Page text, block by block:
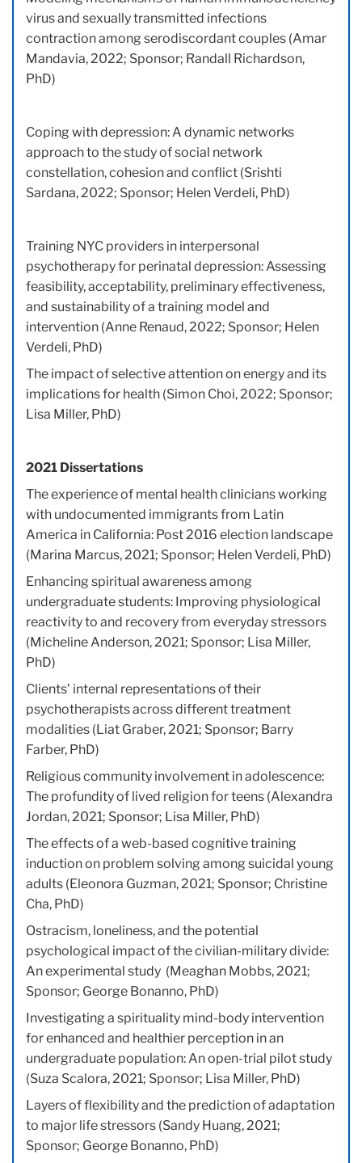
virus and sexually transmitted infections
contraction among serodiscordant couples (Amar
Mandavia, 2022; Sponsor; Randall Richardson,
PhD)
Coping with depression: A dynamic networks
approach to the study of social network
constellation, cohesion and conflict (Srishti
Sardana, 2022; Sponsor; Helen Verdeli, PhD)
Training NYC providers in interpersonal
psychotherapy for perinatal depression: Assessing
feasibility, acceptability, preliminary effectiveness,
and sustainability of a training model and
intervention (Anne Renaud, 2022; Sponsor; Helen
Verdeli, PhD)
The impact of selective attention on energy and its
implications for health (Simon Choi, 2022; Sponsor;
Lisa Miller, PhD)
2021 Dissertations
The experience of mental health clinicians working
with undocumented immigrants from Latin
America in California: Post 2016 election landscape
(Marina Marcus, 2021; Sponsor; Helen Verdeli, PhD)
Enhancing spiritual awareness among
undergraduate students: Improving physiological
reactivity to and recovery from everyday stressors
(Micheline Anderson, 2021; Sponsor; Lisa Miller,
PhD)
Clients’ internal representations of their
psychotherapists across different treatment
modalities (Liat Graber, 2021; Sponsor; Barry
Farber, PhD)
Religious community involvement in adolescence:
The profundity of lived religion for teens (Alexandra
Jordan, 2021; Sponsor; Lisa Miller, PhD)
The effects of a web-based cognitive training
induction on problem solving among suicidal young
adults (Eleonora Guzman, 2021; Sponsor; Christine
Cha, PhD)
Ostracism, loneliness, and the potential
psychological impact of the civilian-military divide:
An experimental study (Meaghan Mobbs, 2021;
Sponsor; George Bonanno, PhD)
Investigating a spirituality mind-body intervention
for enhanced and healthier perception in an
undergraduate population: An open-trial pilot study
(Suza Scalora, 2021; Sponsor; Lisa Miller, PhD)
Layers of flexibility and the prediction of adaptation
to major life stressors (Sandy Huang, 2021;
Sponsor; George Bonanno, PhD)